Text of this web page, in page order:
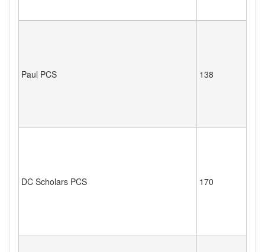
Paul PCS 138
DC Scholars PCS 170